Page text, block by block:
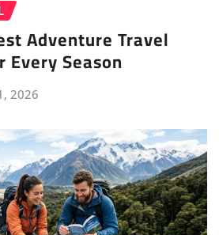
Adventure Travel
Season
2026